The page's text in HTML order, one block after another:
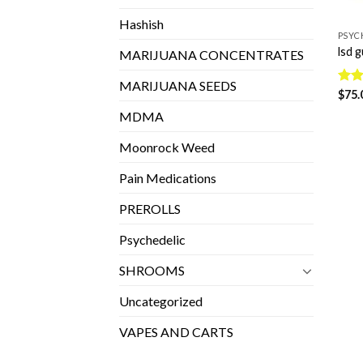
Hashish
MARIJUANA CONCENTRATES
MARIJUANA SEEDS
MDMA
Moonrock Weed
Pain Medications
PREROLLS
Psychedelic
SHROOMS
Uncategorized
VAPES AND CARTS
lsd
$